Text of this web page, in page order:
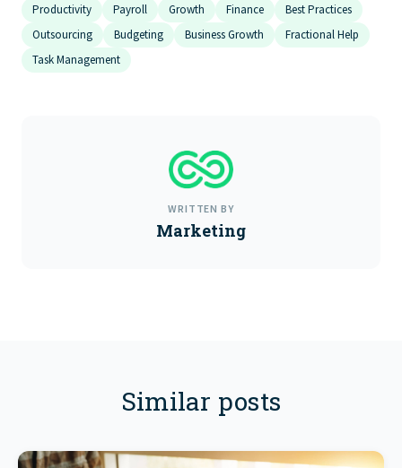
Productivity
Payroll Growth Finance
Best Practices
Outsourcing
Budgeting Business Growth
Fractional Help
Task Management
WRITTEN BY
Marketing
Similar posts